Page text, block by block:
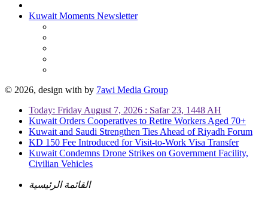
Kuwait Moments Newsletter
© 2026, design with by 7awi Media Group
Today: Friday August 7, 2026 : Safar 23, 1448 AH
Kuwait Orders Cooperatives to Retire Workers Aged 70+
Kuwait and Saudi Strengthen Ties Ahead of Riyadh Forum
KD 150 Fee Introduced for Visit-to-Work Visa Transfer
Kuwait Condemns Drone Strikes on Government Facility,
Civilian Vehicles
القائمة الرئيسية